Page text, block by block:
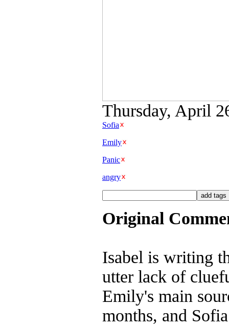
Thursday, April
Sofia
Emily
Panic
angry
Original
Isabel is writing
utter lack of
Emily's main
months, and